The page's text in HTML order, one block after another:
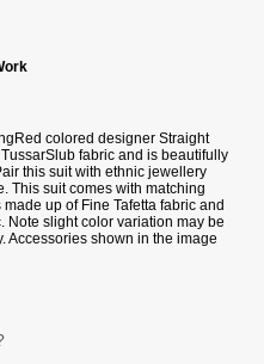
colored designer Straight
fabric and is beautifully
this suit with ethnic jewellery
This suit comes with matching
up of Fine Tafetta fabric and
Note slight color variation may be
Accessories shown in the image